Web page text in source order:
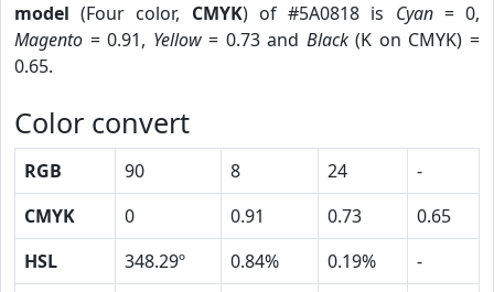
model (Four color, CMYK) of #5A0818 is Cyan= 0,
Magento = 0.91, Yellow= 0.73 and Black(K on CMYK) =
0.65.
Color convert
RGB 90 8 24
-
CMYK
0 0.91 0.73
0.65
HSL
348.29º 0.84% 0.19%
-